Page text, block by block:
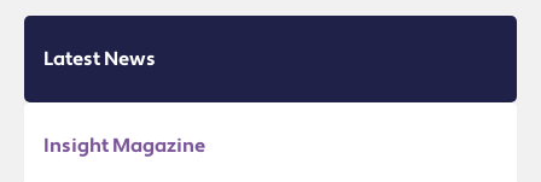
Latest News
Insight Magazine